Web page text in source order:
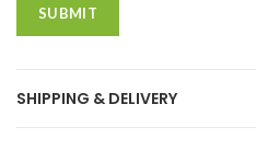
SHIPPING & DELIVERY